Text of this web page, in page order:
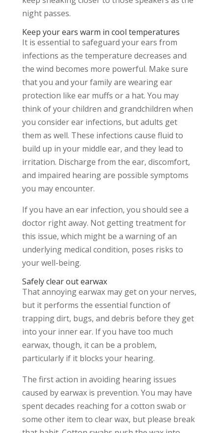
night passes.
Keep your ears warm in cool temperatures
It is essential to safeguard your ears from
infections as the temperature decreases and
the wind becomes more powerful. Make sure
that you and your family are wearing ear
protection like ear muffs or a hat. You may
think of your children and grandchildren when
you consider ear infections, but adults get
them as well. These infections cause fluid to
build up in your middle ear, and they lead to
irritation. Discharge from the ear, discomfort,
and impaired hearing are possible symptoms
you may encounter.
If you have an ear infection, you should see a
doctor right away. Not getting treatment for
this issue, which might be a warning of an
underlying medical condition, poses risks to
your well-being.
Safely clear out earwax
That annoying earwax may get on your nerves,
but it performs the essential function of
trapping dirt, bugs, and debris before they get
into your inner ear. If you have too much
earwax, though, it can be a problem,
particularly if it blocks your hearing.
The first action in avoiding hearing issues
caused by earwax is prevention. You may have
spent decades reaching for a cotton swab or
some other item to clear wax, but please break